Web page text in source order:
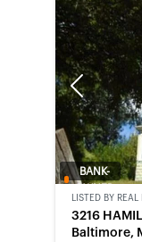
Previous
BANK-
LISTED BY REAL
3216
Baltimore,